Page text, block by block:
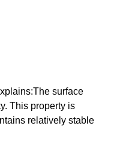
surface
This property is
relatively stable